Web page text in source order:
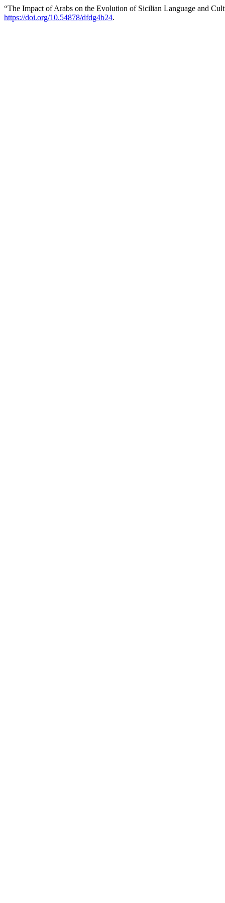
“The Impact of Arabs on the Evolution of Sicilian Language and
https://doi.org/10.54878/dfdg4b24.